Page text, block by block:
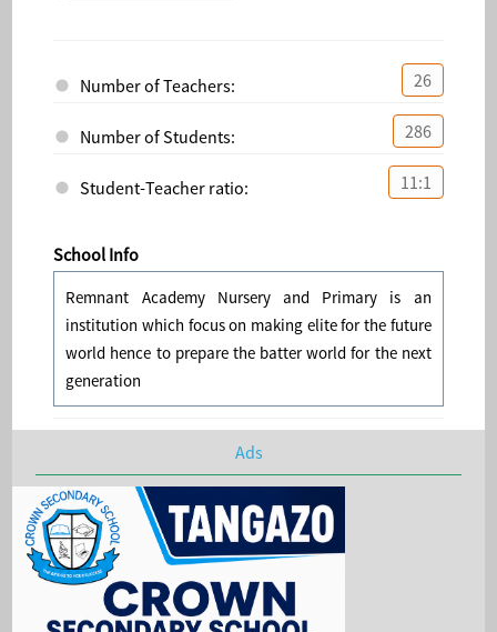
Number of Teachers: 26
Number of Students: 286
Student-Teacher ratio: 11:1
School Info
Remnant Academy Nursery and Primary is an
institution which focus on making elite for the future
world hence to prepare the batter world for the next
generation
Ads